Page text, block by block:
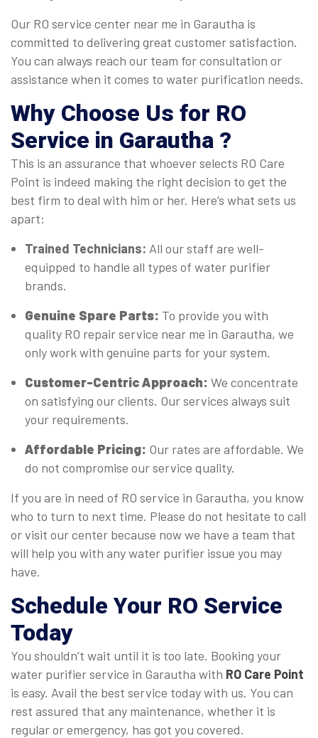
Our RO service center near me in Garautha is
committed to delivering great customer satisfaction.
You can always reach our team for consultation or
assistance when it comes to water purification needs.
Why Choose Us for RO
Service in Garautha ?
This is an assurance that whoever selects RO Care
Point is indeed making the right decision to get the
best firm to deal with him or her. Here’s what sets us
apart:
Trained Technicians: All our staff are well-
equipped to handle all types of water purifier
brands.
Genuine Spare Parts: To provide you with
quality RO repair service near me in Garautha, we
only work with genuine parts for your system.
Customer-Centric Approach: We concentrate
on satisfying our clients. Our services always suit
your requirements.
Affordable Pricing: Our rates are affordable. We
do not compromise our service quality.
If you are in need of RO service in Garautha, you know
who to turn to next time. Please do not hesitate to call
or visit our center because now we have a team that
will help you with any water purifier issue you may
have.
Schedule Your RO Service
Today
You shouldn’t wait until it is too late. Booking your
water purifier service in Garautha with RO Care Point
is easy. Avail the best service today with us. You can
rest assured that any maintenance, whether it is
regular or emergency, has got you covered.